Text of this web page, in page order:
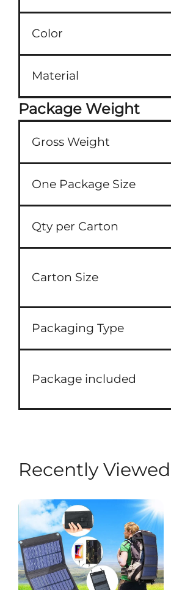
Color
Material
Package Weight
Gross Weight
One Package Size
Qty per Carton
Carton Size
Packaging Type
Package included
Recently Viewed